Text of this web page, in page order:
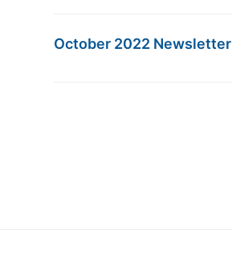
October 2022 Newsletter